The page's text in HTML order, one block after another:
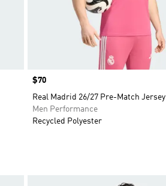
Price
$70
Real Madrid 26/27 Pre-Match Jersey
Men Performance
Recycled Polyester